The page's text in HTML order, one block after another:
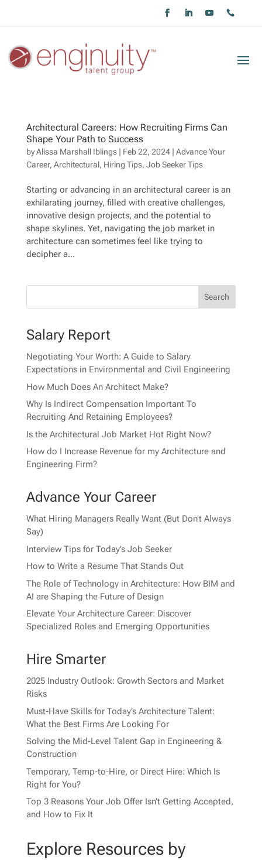
Architectural Careers: How Recruiting Firms Can
Shape Your Path to Success
byAlissa Marshall Iblings| Feb 22, 2024| Advance Your
Career, Architectural, Hiring Tips, Job Seeker Tips
Starting or advancing in an architectural career is an
exhilarating journey, filled with creative challenges,
innovative design projects, and the potential to
shape skylines. Yet, navigating the job market in
architecture can sometimes feel like trying to
decipher a...
Salary Report
Negotiating Your Worth: A Guide to Salary
Expectations in Environmental and Civil Engineering
How Much Does An Architect Make?
Why Is Indirect Compensation Important To
Recruiting And Retaining Employees?
Is the Architectural Job Market Hot Right Now?
How do I Increase Revenue for my Architecture and
Engineering Firm?
Advance Your Career
What Hiring Managers Really Want (But Don’t Always
Say)
Interview Tips for Today’s Job Seeker
How to Write a Resume That Stands Out
The Role of Technology in Architecture: How BIM and
AI are Shaping the Future of Design
Elevate Your Architecture Career: Discover
Specialized Roles and Emerging Opportunities
Hire Smarter
2025 Industry Outlook: Growth Sectors and Market
Risks
Must-Have Skills for Today’s Architecture Talent:
What the Best Firms Are Looking For
Solving the Mid-Level Talent Gap in Engineering &
Construction
Temporary, Temp-to-Hire, or Direct Hire: Which Is
Right for You?
Top 3 Reasons Your Job Offer Isn’t Getting Accepted,
and How to Fix It
Explore Resources by